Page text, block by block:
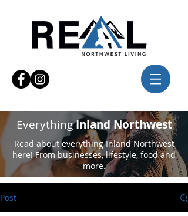
EverythingInland Northwest
Read about everything Inland Northwest
here! From businesses, lifestyle, food and
more.
Post